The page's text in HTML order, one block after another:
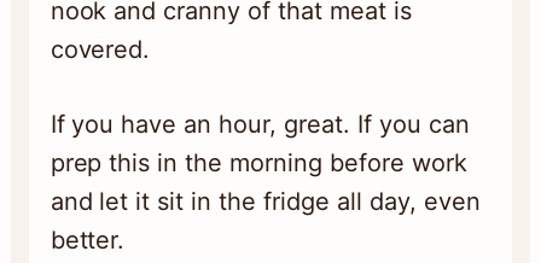
nook and cranny of that meat is
covered.
If you have an hour, great. If you can
prep this in the morning before work
and let it sit in the fridge all day, even
better.